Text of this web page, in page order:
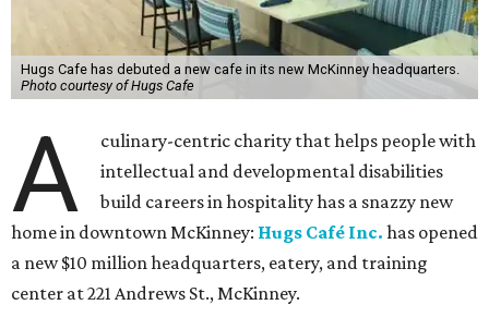
Hugs Cafe has debuted a new cafe in its new McKinney headquarters.
Photo courtesy of Hugs Cafe
A
culinary-centric charity that helps people with
intellectual and developmental disabilities
build careers in hospitality has a snazzy new
home in downtown McKinney: Hugs Café Inc. has opened
a new $10 million headquarters, eatery, and training
center at 221 Andrews St., McKinney.